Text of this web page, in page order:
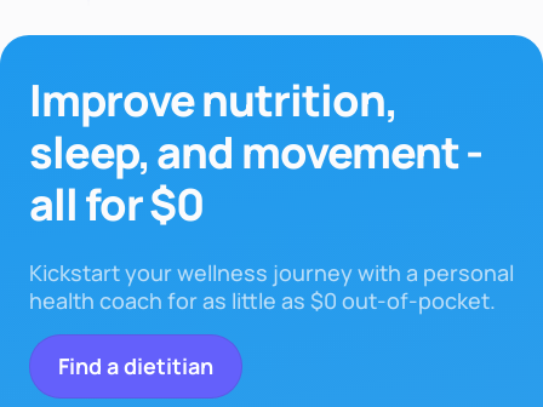
Improve nutrition,
sleep,and movement -
all for $0
Kickstart your wellness journey with a personal
health coach for as little as $0 out-of-pocket.
Find a dietitian